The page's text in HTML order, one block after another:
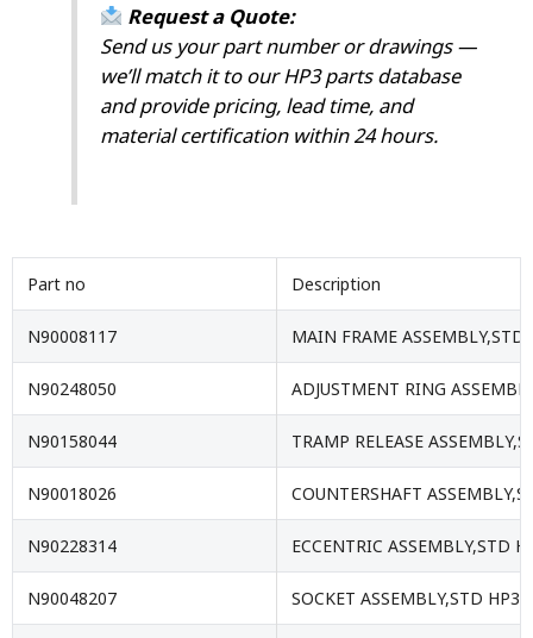
Request a Quote:
Send us your part number or drawings —
we’ll match it to our HP3 parts database
and provide pricing, lead time, and
material certification within 24 hours.
Part no Description
N90008117 MAIN FRAME
N90248050 ADJUSTMENT RING
N90158044 TRAMP RELEASE
N90018026 COUNTERSHAFT
N90228314 ECCENTRIC ASSEMBLY,STD
N90048207 SOCKET ASSEMBLY,STD HP3